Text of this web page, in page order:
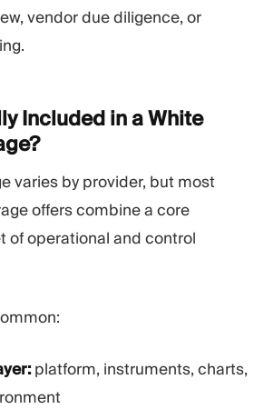
vendor due diligence, or
Included in a White
varies by provider, but most
offers combine a core
of operational and control
platform, instruments, charts,